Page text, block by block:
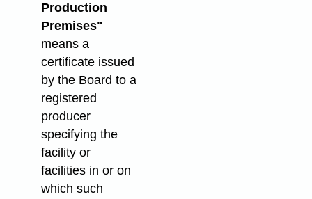
Production
Premises"
means a
certificate issued
by the Board to a
registered
producer
specifying the
facility or
facilities in or on
which such